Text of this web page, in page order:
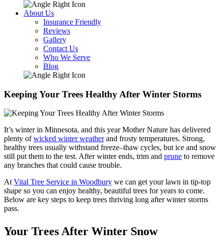
About Us
Insurance Friendly
Reviews
Gallery
Contact Us
Who We Serve
Blog
Keeping Your Trees Healthy After Winter Storms
It’s winter in Minnesota, and this year Mother Nature has delivered
plenty ofwicked winter weatherand frosty temperatures. Strong,
healthy trees usually withstand freeze–thaw cycles, but ice and snow
still put them to the test. After winter ends, trim and prune to remove
any branches that could cause trouble.
AtVital Tree Service in Woodbury we can get your lawn in tip-top
shape so you can enjoy healthy, beautiful trees for years to come.
Below are key steps to keep trees thriving long after winter storms
pass.
Your Trees After Winter Snow